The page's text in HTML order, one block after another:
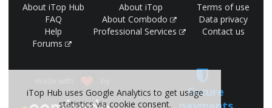
About iTop Hub
FAQ
Help
Forums
About iTop
About Combodo
Professional Services
Terms of use
Data privacy
Contact us
Secure
iTop Hub uses Google Analytics to get usage
statistics via cookie consent.